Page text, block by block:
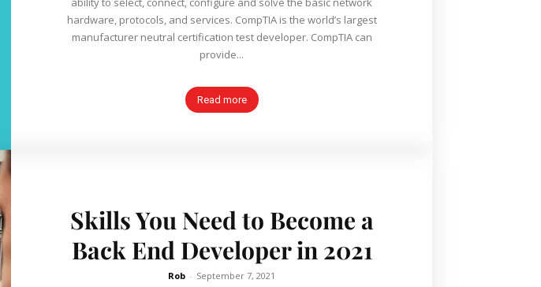
hardware, protocols, and services. CompTIA is the world’s largest
manufacturer neutral certification test developer. CompTIA can
provide...
Read more
Skills You Need to Become a
Back End Developer in 2021
Rob - September 7, 2021